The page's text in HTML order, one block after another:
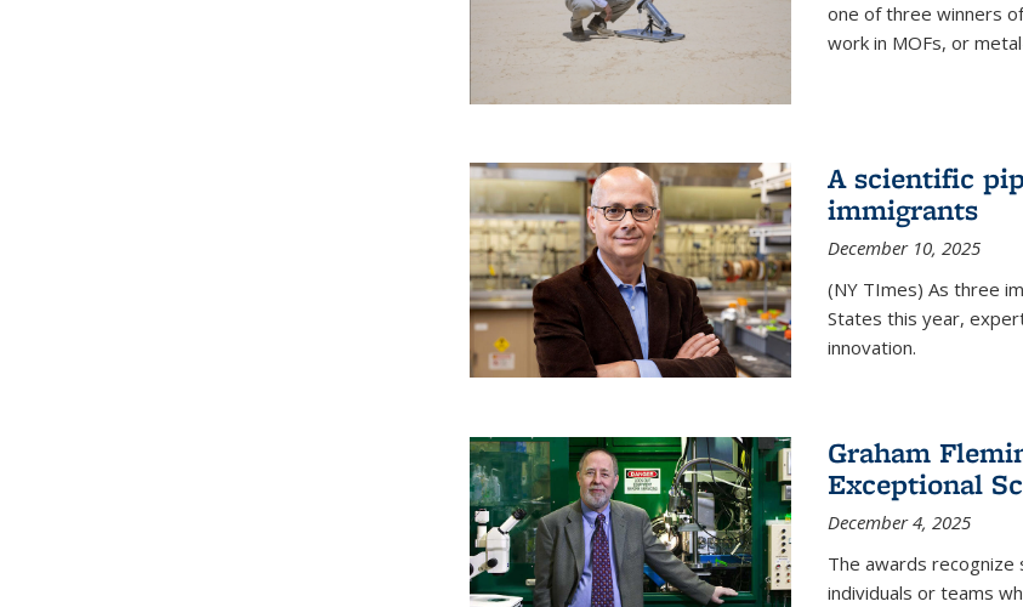
one of three winners
work in MOFs, or
A scientific
immigrants
December 10, 2025
(NY TImes) As three
States this year,
innovation.
Graham
Exceptional
December 4, 2025
The awards
individuals or teams